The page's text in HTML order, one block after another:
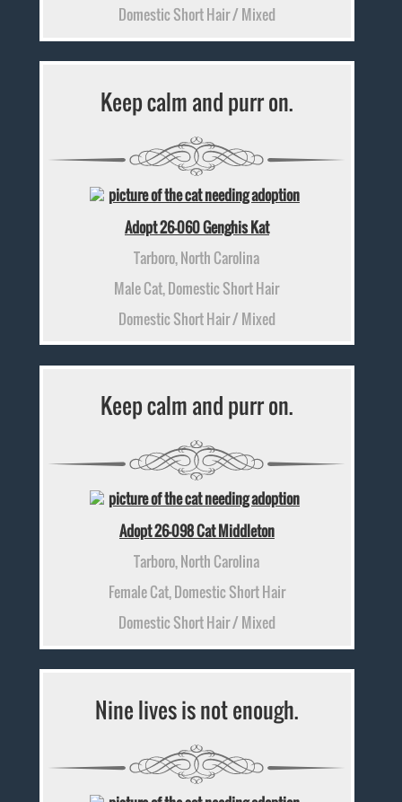
Domestic Short Hair / Mixed
Keep calm and purr on.
Adopt 26-060 Genghis Kat
Tarboro, North Carolina
Male Cat, Domestic Short Hair
Domestic Short Hair / Mixed
Keep calm and purr on.
Adopt 26-098 Cat Middleton
Tarboro, North Carolina
Female Cat, Domestic Short Hair
Domestic Short Hair / Mixed
Nine lives is not enough.